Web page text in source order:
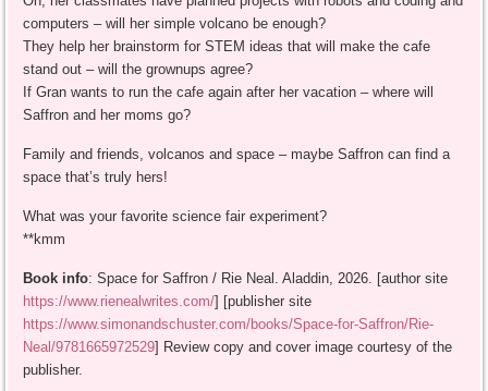
computers – will her simple volcano be enough?
They help her brainstorm for STEM ideas that will make the cafe
stand out – will the grownups agree?
If Gran wants to run the cafe again after her vacation – where will
Saffron and her moms go?
Family and friends, volcanos and space – maybe Saffron can find a
space that’s truly hers!
What was your favorite science fair experiment?
**kmm
Book info: Space for Saffron / Rie Neal. Aladdin, 2026. [author site
https://www.rienealwrites.com/] [publisher site
https://www.simonandschuster.com/books/Space-for-Saffron/Rie-
Neal/9781665972529] Review copy and cover image courtesy of the
publisher.